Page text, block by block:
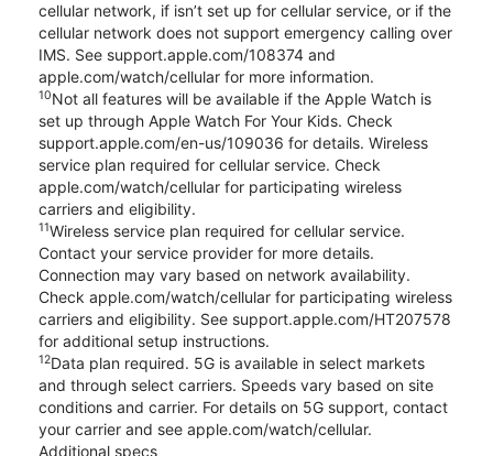
cellular network, if isn’t set up for cellular service, or if the
cellular network does not support emergency calling over
IMS. See support.apple.com/108374 and
apple.com/watch/cellular for more information.
10Not all features will be available if the Apple Watch is
set up through Apple Watch For Your Kids. Check
support.apple.com/en-us/109036 for details. Wireless
service plan required for cellular service. Check
apple.com/watch/cellular for participating wireless
carriers and eligibility.
11Wireless service plan required for cellular service.
Contact your service provider for more details.
Connection may vary based on network availability.
Check apple.com/watch/cellular for participating wireless
carriers and eligibility. See support.apple.com/HT207578
for additional setup instructions.
12Data plan required. 5G is available in select markets
and through select carriers. Speeds vary based on site
conditions and carrier. For details on 5G support, contact
your carrier and see apple.com/watch/cellular.
Additional specs